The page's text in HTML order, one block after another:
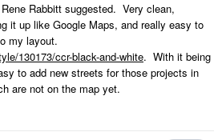
Rabbitt suggested. Very clean,
it up like Google Maps, and really easy to
my layout.
130173/ccr-black-and-white. With it being
to add new streets for those projects in
are not on the map yet.